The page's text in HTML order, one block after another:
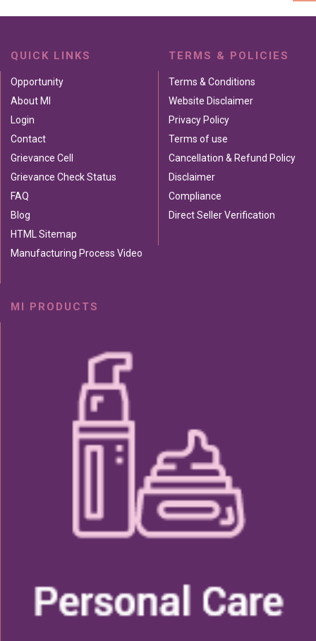
QUICK LINKS
Opportunity
About MI
Login
Contact
Grievance Cell
Grievance Check Status
FAQ
Blog
HTML Sitemap
Manufacturing Process Video
TERMS & POLICIES
Terms & Conditions
Website Disclaimer
Privacy Policy
Terms of use
Cancellation & Refund Policy
Disclaimer
Compliance
Direct Seller Verification
MI PRODUCTS